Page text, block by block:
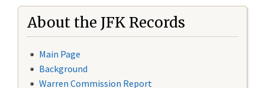
About the JFK Records
Main Page
Background
Warren Commission Report